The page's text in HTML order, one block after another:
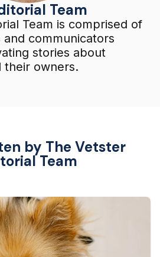
Team
Team is comprised of
communicators
stories about
their owners.
by The Vetster
Team